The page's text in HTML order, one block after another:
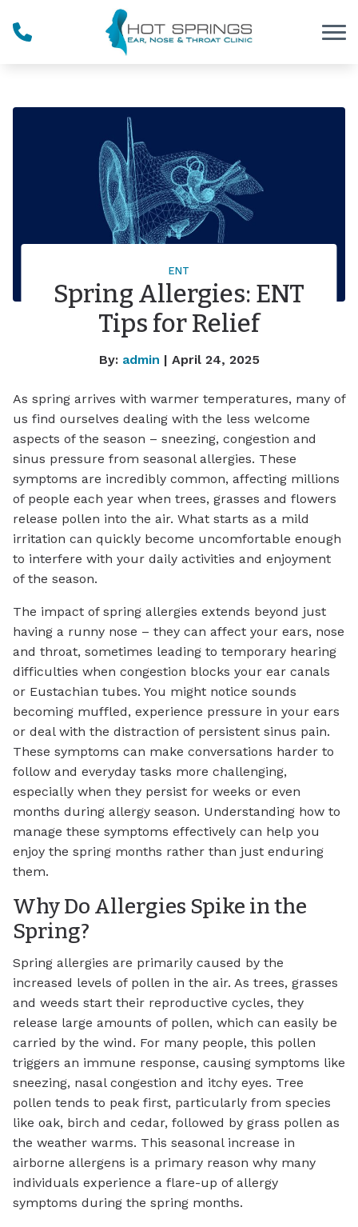
ENT
Spring Allergies: ENT
Tips for Relief
By: admin | April 24, 2025
As spring arrives with warmer temperatures, many of
us find ourselves dealing with the less welcome
aspects of the season – sneezing, congestion and
sinus pressure from seasonal allergies. These
symptoms are incredibly common, affecting millions
of people each year when trees, grasses and flowers
release pollen into the air. What starts as a mild
irritation can quickly become uncomfortable enough
to interfere with your daily activities and enjoyment
of the season.
The impact of spring allergies extends beyond just
having a runny nose – they can affect your ears, nose
and throat, sometimes leading to temporary hearing
difficulties when congestion blocks your ear canals
or Eustachian tubes. You might notice sounds
becoming muffled, experience pressure in your ears
or deal with the distraction of persistent sinus pain.
These symptoms can make conversations harder to
follow and everyday tasks more challenging,
especially when they persist for weeks or even
months during allergy season. Understanding how to
manage these symptoms effectively can help you
enjoy the spring months rather than just enduring
them.
Why Do Allergies Spike in the
Spring?
Spring allergies are primarily caused by the
increased levels of pollen in the air. As trees, grasses
and weeds start their reproductive cycles, they
release large amounts of pollen, which can easily be
carried by the wind. For many people, this pollen
triggers an immune response, causing symptoms like
sneezing, nasal congestion and itchy eyes. Tree
pollen tends to peak first, particularly from species
like oak, birch and cedar, followed by grass pollen as
the weather warms. This seasonal increase in
airborne allergens is a primary reason why many
individuals experience a flare-up of allergy
symptoms during the spring months.